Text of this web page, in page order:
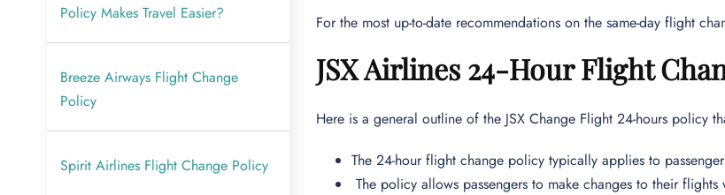
Policy Makes Travel Easier?
Breeze Airways Flight Change
Policy
Spirit Airlines Flight Change Policy
For the most up-to-date recommendations on the same-day flight
JSX Airlines 24-Hour Flight
Here is a general outline of the JSX Change Flight 24-hours policy
The 24-hour flight change policy typically applies to
The policy allows passengers to make changes to their